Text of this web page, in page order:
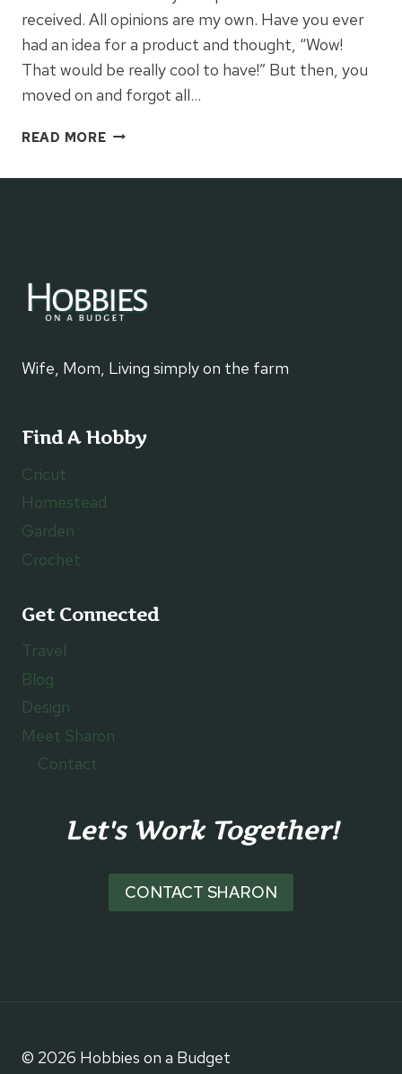
received. All opinions are my own. Have you ever
had an idea for a product and thought, “Wow!
That would be really cool to have!” But then, you
moved on and forgot all…
READ MORETHE
TABLE
Wife, Mom, Living simply on the farm
Find A Hobby
Cricut
Homestead
Garden
Crochet
Get Connected
Travel
Blog
Design
Meet Sharon
Contact
Let's Work Together!
CONTACT SHARON
© 2026 Hobbies on a Budget